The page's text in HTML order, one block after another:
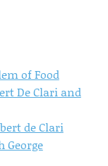
of Food
De Clari and
de Clari
George